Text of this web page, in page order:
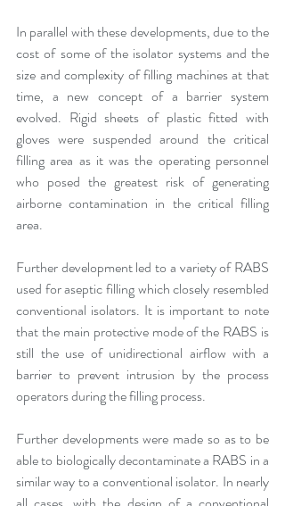
In parallel with these developments, due to the
cost of some of the isolator systems and the
size and complexity of filling machines at that
time, a new concept of a barrier system
evolved. Rigid sheets of plastic fitted with
gloves were suspended around the critical
filling area as it was the operating personnel
who posed the greatest risk of generating
airborne contamination in the critical filling
area.
Further development led to a variety of RABS
used for aseptic filling which closely resembled
conventional isolators. It is important to note
that the main protective mode of the RABS is
still the use of unidirectional airflow with a
barrier to prevent intrusion by the process
operators during the filling process.
Further developments were made so as to be
able to biologically decontaminate a RABS in a
similar way to a conventional isolator. In nearly